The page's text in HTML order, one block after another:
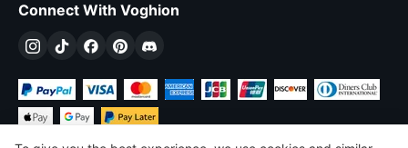
Connect With Voghion